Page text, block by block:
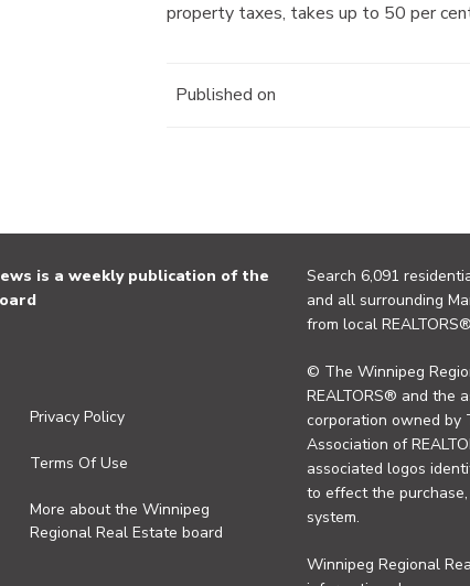
property taxes, takes up to 50 per
Published on
is a weekly publication of the
Privacy Policy
Terms Of Use
More about the Winnipeg
Regional Real Estate board
Search 6,091
and all surrounding
from local
© The Winnipeg
REALTORS® and the
corporation owned by
Association of
associated logos
to effect the
system.
Winnipeg Regional